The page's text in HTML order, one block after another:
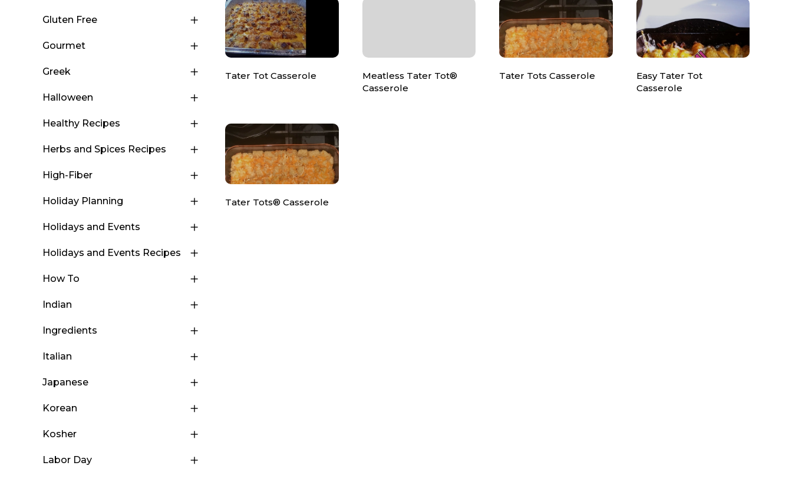
Gluten Free
Gourmet
Greek
Halloween
Healthy Recipes
Herbs and Spices Recipes
High-Fiber
Holiday Planning
Holidays and Events
Holidays and Events Recipes
How To
Indian
Ingredients
Italian
Japanese
Korean
Kosher
Labor Day
Tater Tot Casserole
Meatless Tater Tot®
Casserole
Tater Tots Casserole
Easy Tater Tot
Casserole
Tater Tots® Casserole